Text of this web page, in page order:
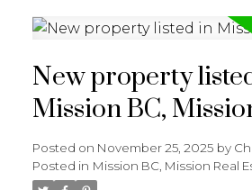
New property
Mission BC,
Posted on November 25, 2025 by
Posted in Mission BC, Mission Real